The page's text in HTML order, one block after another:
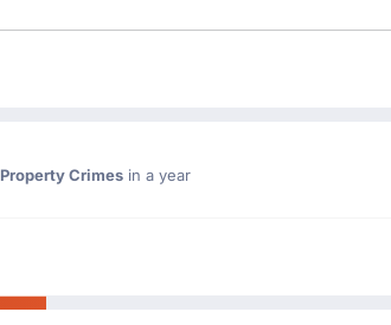
Property Crimes in a year